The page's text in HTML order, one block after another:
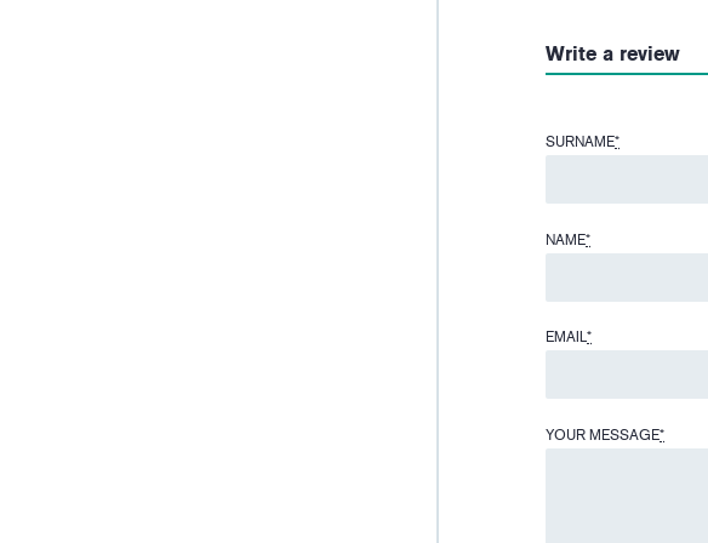
Write a review
SURNAME*
NAME*
EMAIL*
YOUR MESSAGE*